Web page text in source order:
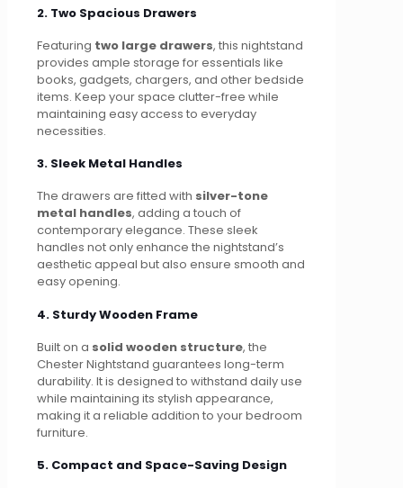
2. Two Spacious Drawers
Featuring two large drawers, this nightstand
provides ample storage for essentials like
books, gadgets, chargers, and other bedside
items. Keep your space clutter-free while
maintaining easy access to everyday
necessities.
3. Sleek Metal Handles
The drawers are fitted with silver-tone
metal handles, adding a touch of
contemporary elegance. These sleek
handles not only enhance the nightstand’s
aesthetic appeal but also ensure smooth and
easy opening.
4. Sturdy Wooden Frame
Built on a solid wooden structure, the
Chester Nightstand guarantees long-term
durability. It is designed to withstand daily use
while maintaining its stylish appearance,
making it a reliable addition to your bedroom
furniture.
5. Compact and Space-Saving Design